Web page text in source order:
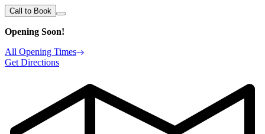
Call to Book
Opening Soon!
All Opening Times
Get Directions